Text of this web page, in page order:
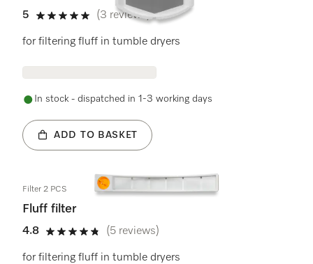
5
5 stars out of 5
(3 reviews)
for filtering fluff in tumble dryers
In stock - dispatched in 1-3 working days
ADD TO BASKET
Filter 2 PCS
Fluff filter
4.8
4.8 stars out of 5
(5 reviews)
for filtering fluff in tumble dryers